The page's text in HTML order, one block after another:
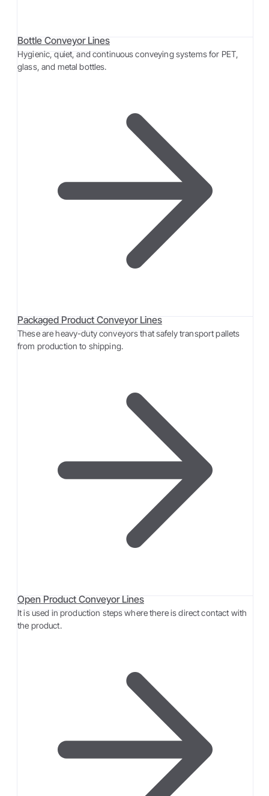
Bottle Conveyor Lines
Hygienic, quiet, and continuous conveying systems for PET,
glass, and metal bottles.
Packaged Product Conveyor Lines
These are heavy-duty conveyors that safely transport pallets
from production to shipping.
Open Product Conveyor Lines
It is used in production steps where there is direct contact with
the product.